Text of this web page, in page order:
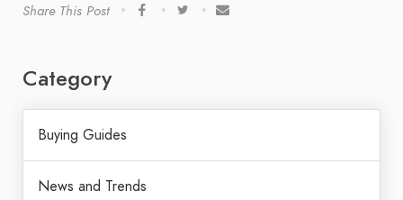
Share This Post
Category
Buying Guides
News and Trends